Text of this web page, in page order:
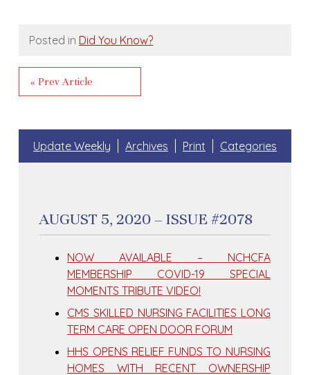
Posted in Did You Know?
« Prev Article
Update Weekly Archives Print Categories
AUGUST 5, 2020 – ISSUE #2078
NOW AVAILABLE – NCHCFA
MEMBERSHIP COVID-19 SPECIAL
MOMENTS TRIBUTE VIDEO!
CMS SKILLED NURSING FACILITIES LONG
TERM CARE OPEN DOOR FORUM
HHS OPENS RELIEF FUNDS TO NURSING
HOMES WITH RECENT OWNERSHIP